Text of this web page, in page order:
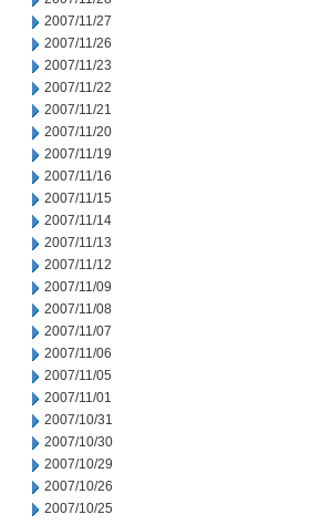
2007/11/27
2007/11/26
2007/11/23
2007/11/22
2007/11/21
2007/11/20
2007/11/19
2007/11/16
2007/11/15
2007/11/14
2007/11/13
2007/11/12
2007/11/09
2007/11/08
2007/11/07
2007/11/06
2007/11/05
2007/11/01
2007/10/31
2007/10/30
2007/10/29
2007/10/26
2007/10/25